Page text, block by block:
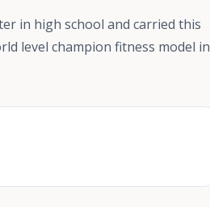
in high school and carried this
level champion fitness model in